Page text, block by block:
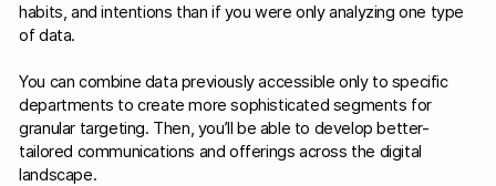
habits, and intentions than if you were only analyzing one type
of data.
You can combine data previously accessible only to specific
departments to create more sophisticated segments for
granular targeting. Then, you’ll be able to develop better-
tailored communications and offerings across the digital
landscape.